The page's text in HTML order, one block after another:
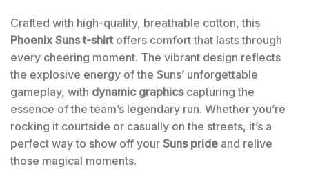
Crafted with high-quality, breathable cotton, this
Phoenix Suns t-shirtoffers comfort that lasts through
every cheering moment. The vibrant design reflects
the explosive energy of the Suns’ unforgettable
gameplay, with dynamic graphicscapturing the
essence of the team’s legendary run. Whether you’re
rocking it courtside or casually on the streets, it’s a
perfect way to show off your Suns pride and relive
those magical moments.